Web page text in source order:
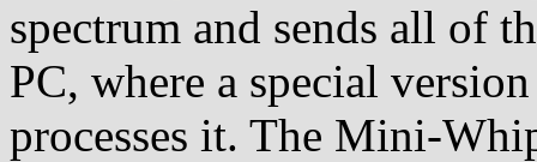
spectrum and sends all of
PC, where a special
processes it. The Mini-